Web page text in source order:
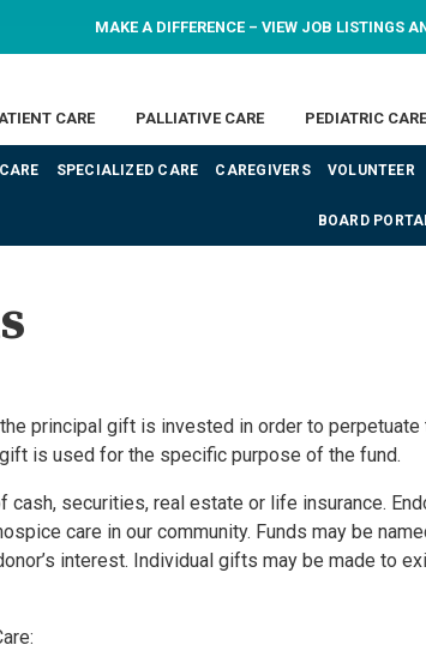
MAKE A DIFFERENCE – VIEW JOB LISTINGS
CARE PALLIATIVE CARE PEDIATRIC CARE
SPECIALIZED CARE CAREGIVERS VOLUNTEER
BOARD
principal gift is invested in order to perpetuate
is used for the specific purpose of the fund.
securities, real estate or life insurance.
care in our community. Funds may be
interest. Individual gifts may be made to